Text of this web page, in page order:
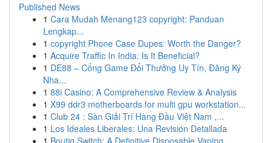
Published News
1 Cara Mudah Menang123 copyright: Panduan
Lengkap...
1 copyright Phone Case Dupes: Worth the Danger?
1 Acquire Traffic In India: Is It Beneficial?
1 DE88 – Cổng Game Đổi Thưởng Uy Tín, Đăng Ký
Nha...
1 88i Casino: A Comprehensive Review & Analysis
1 X99 ddr3 motherboards for multi gpu workstation...
1 Club 24 : Sàn Giải Trí Hàng Đầu Việt Nam ,...
1 Los Ideales Liberales: Una Revisión Detallada
1 Boutiq Switch: A Definitive Disposable Vaping...